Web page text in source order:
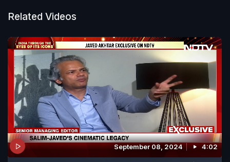
Related Videos
September 08, 2024 4:02